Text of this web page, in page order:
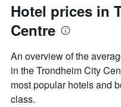
Hotel prices in
Centre
An overview of the
in the Trondheim City
most popular hotels and
class.